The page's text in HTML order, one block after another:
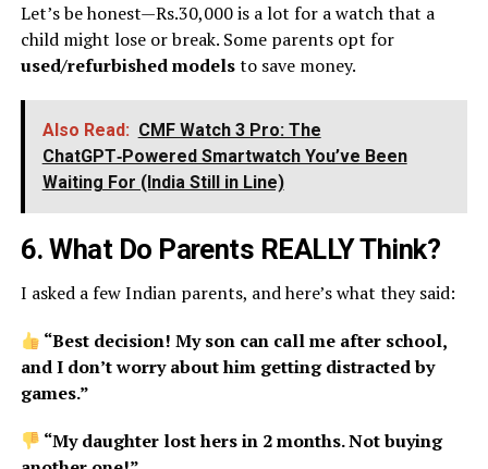
Let’s be honest—Rs.30,000 is a lot for a watch that a
child might lose or break. Some parents opt for
used/refurbished modelsto save money.
Also Read: CMF Watch 3 Pro: The
ChatGPT‑Powered Smartwatch You’ve Been
Waiting For (India Still in Line)
6. What Do Parents REALLY Think?
I asked a few Indian parents, and here’s what they said:
“Best decision! My son can call me after school,
and I don’t worry about him getting distracted by
games.”
“My daughter lost hers in 2 months. Not buying